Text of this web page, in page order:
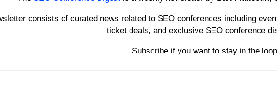
consists of curated news related to SEO conferences including
ticket deals, and exclusive SEO conference
Subscribe if you want to stay in the